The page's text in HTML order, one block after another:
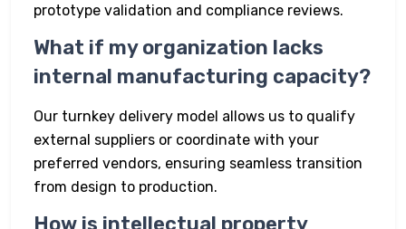
prototype validation and compliance reviews.
What if my organization lacks
internal manufacturing capacity?
Our turnkey delivery model allows us to qualify
external suppliers or coordinate with your
preferred vendors, ensuring seamless transition
from design to production.
How is intellectual property